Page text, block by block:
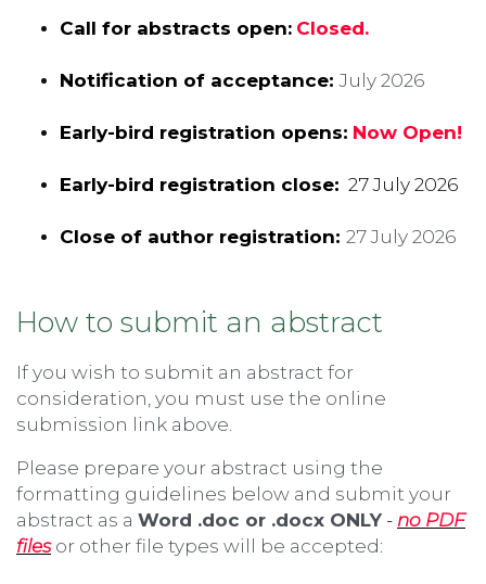
Call for abstracts open: Closed.
Notification of acceptance:July 2026
Early-bird registration opens: Now Open!
Early-bird registration close: 27 July 2026
Close of author registration: 27 July 2026
How to submit an abstract
If you wish to submit an abstract for
consideration, you must use the online
submission link above.
Please prepare your abstract using the
formatting guidelines below and submit your
abstract as a Word .doc or .docx ONLY - no PDF
files or other file types will be accepted: